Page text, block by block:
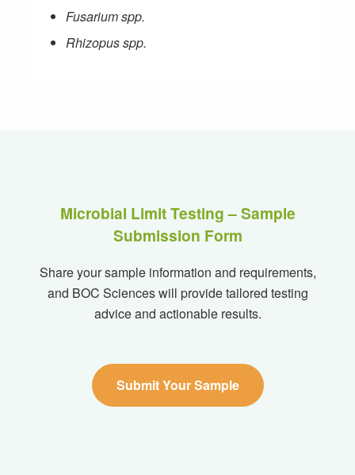
Fusarium spp.
Rhizopus spp.
Microbial Limit Testing – Sample
Submission Form
Share your sample information and requirements,
and BOC Sciences will provide tailored testing
advice and actionable results.
Submit Your Sample